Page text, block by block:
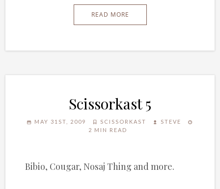
READ MORE
Scissorkast 5
MAY 31ST, 2009 SCISSORKAST
STEVE
2 MIN READ
Bibio, Cougar, Nosaj Thing and more.